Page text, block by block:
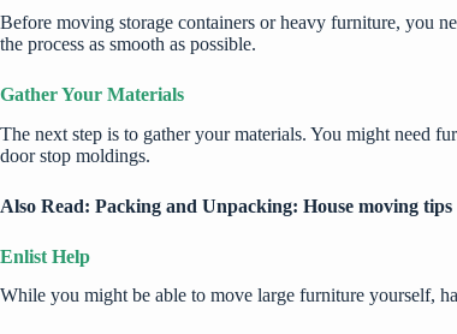
Before moving storage containers or heavy furniture, you
the process as smooth as possible.
Gather Your Materials
The next step is to gather your materials. You might need
door stop moldings.
Also Read: Packing and Unpacking: House moving tips
Enlist Help
While you might be able to move large furniture yourself,